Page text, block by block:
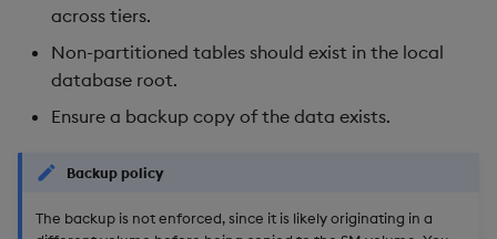
Delete Package
Package
across tiers.
Non-partitioned tables should exist in the local
database root.
Ensure a backup copy of the data exists.
Backup policy
The backup is not enforced, since it is likely originating in a